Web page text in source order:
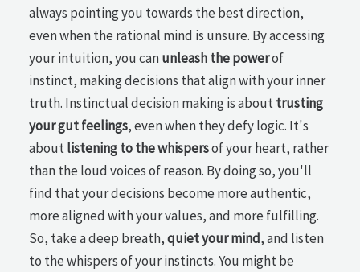
always pointing you towards the best direction,
even when the rational mind is unsure. By accessing
your intuition, you canunleash the powerof
instinct, making decisions that align with your inner
truth. Instinctual decision making is abouttrusting
your gut feelings, even when they defy logic. It's
aboutlistening to the whispersof your heart, rather
than the loud voices of reason. By doing so, you'll
find that your decisions become more authentic,
more aligned with your values, and more fulfilling.
So, take a deep breath,quiet your mind, and listen
to the whispers of your instincts. You might be